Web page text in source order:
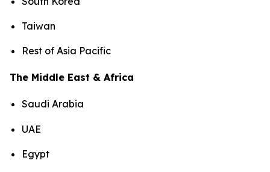
Taiwan
Rest of Asia Pacific
The Middle East & Africa
Saudi Arabia
UAE
Egypt